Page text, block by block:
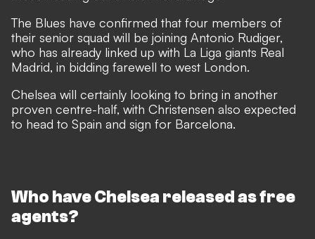
The Blues have confirmed that four members of
their senior squad will be joining Antonio Rudiger,
who has already linked up with La Liga giants Real
Madrid, in bidding farewell to west London.
Chelsea will certainly looking to bring in another
proven centre-half, with Christensen also expected
to head to Spain and sign for Barcelona.
Who have Chelsea released as free
agents?